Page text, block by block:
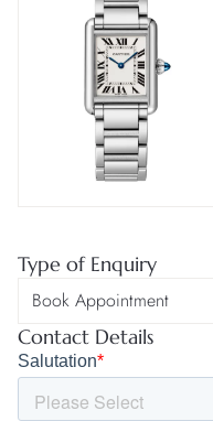
Type of Enquiry
Contact Details